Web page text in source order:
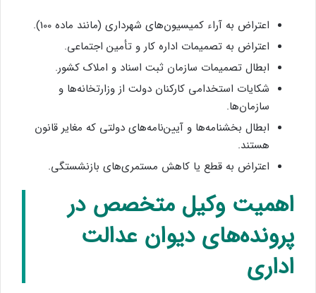
اعتراض به آراء کمیسیون‌های شهرداری (مانند ماده 100).
اعتراض به تصمیمات اداره کار و تأمین اجتماعی.
ابطال تصمیمات سازمان ثبت اسناد و املاک کشور.
شکایات استخدامی کارکنان دولت از وزارتخانه‌ها و
سازمان‌ها.
ابطال بخشنامه‌ها و آیین‌نامه‌های دولتی که مغایر قانون
هستند.
اعتراض به قطع یا کاهش مستمری‌های بازنشستگی.
اهمیت وکیل متخصص در
پرونده‌های دیوان عدالت
اداری